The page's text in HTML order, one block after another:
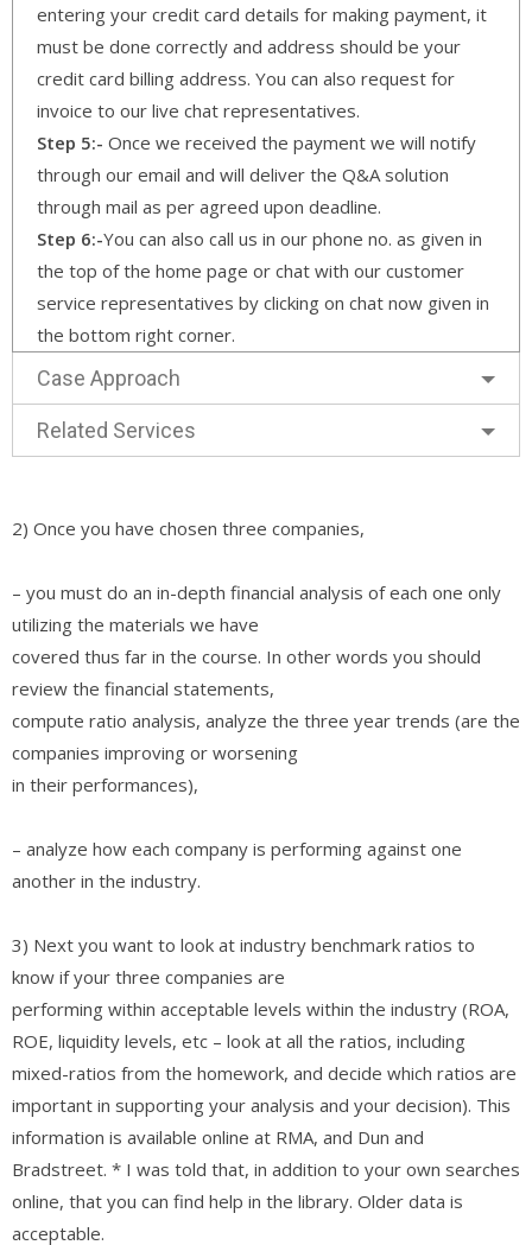
entering your credit card details for making payment, it
must be done correctly and address should be your
credit card billing address. You can also request for
invoice to our live chat representatives.
Step 5:- Once we received the payment we will notify
through our email and will deliver the Q&A solution
through mail as per agreed upon deadline.
Step 6:-You can also call us in our phone no. as given in
the top of the home page or chat with our customer
service representatives by clicking on chat now given in
the bottom right corner.
Case Approach
Related Services
2) Once you have chosen three companies,
– you must do an in-depth financial analysis of each one only
utilizing the materials we have
covered thus far in the course. In other words you should
review the financial statements,
compute ratio analysis, analyze the three year trends (are the
companies improving or worsening
in their performances),
– analyze how each company is performing against one
another in the industry.
3) Next you want to look at industry benchmark ratios to
know if your three companies are
performing within acceptable levels within the industry (ROA,
ROE, liquidity levels, etc – look at all the ratios, including
mixed-ratios from the homework, and decide which ratios are
important in supporting your analysis and your decision). This
information is available online at RMA, and Dun and
Bradstreet. * I was told that, in addition to your own searches
online, that you can find help in the library. Older data is
acceptable.